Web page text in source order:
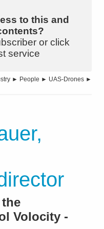
to this and
or click
service
► People ► UAS-Drones ►
Volocity -